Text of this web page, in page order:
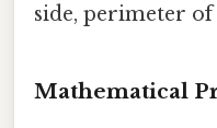
side, perimeter of
Mathematical